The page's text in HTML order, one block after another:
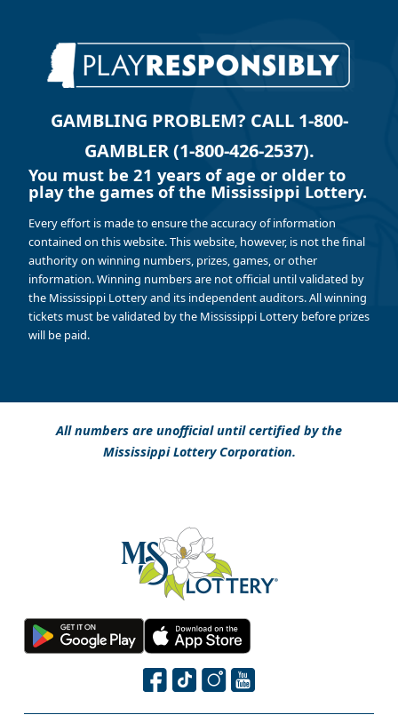
GAMBLING PROBLEM? CALL 1-800-
GAMBLER (1-800-426-2537).
You must be 21 years of age or older to
play the games of the Mississippi Lottery.
Every effort is made to ensure the accuracy of information
contained on this website. This website, however, is not the final
authority on winning numbers, prizes, games, or other
information. Winning numbers are not official until validated by
the Mississippi Lottery and its independent auditors. All winning
tickets must be validated by the Mississippi Lottery before prizes
will be paid.
All numbers are unofficial until certified by the
Mississippi Lottery Corporation.